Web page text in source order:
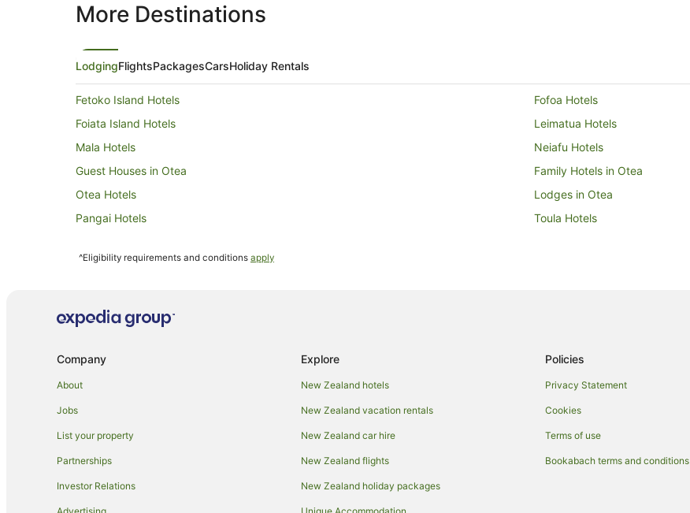
More Destinations
LodgingFlightsPackagesCarsHoliday Rentals
Fetoko Island Hotels
Fofoa Hotels
Foiata Island Hotels
Leimatua Hotels
Mala Hotels
Neiafu Hotels
Guest Houses in Otea
Family Hotels in Otea
Otea Hotels
Lodges in Otea
Pangai Hotels
Toula Hotels
^Eligibility requirements and conditions apply
Company
About
Jobs
List your property
Partnerships
Investor Relations
Explore
New Zealand hotels
New Zealand vacation rentals
New Zealand car hire
New Zealand flights
New Zealand holiday packages
Policies
Privacy Statement
Cookies
Terms of use
Bookabach terms and conditions